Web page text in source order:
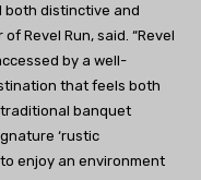
both distinctive and
Revel Run, said. “Revel
by a well-
that feels both
traditional banquet
‘rustic
enjoy an environment